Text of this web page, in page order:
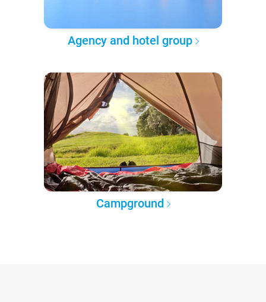
Agency and hotel group
Campground